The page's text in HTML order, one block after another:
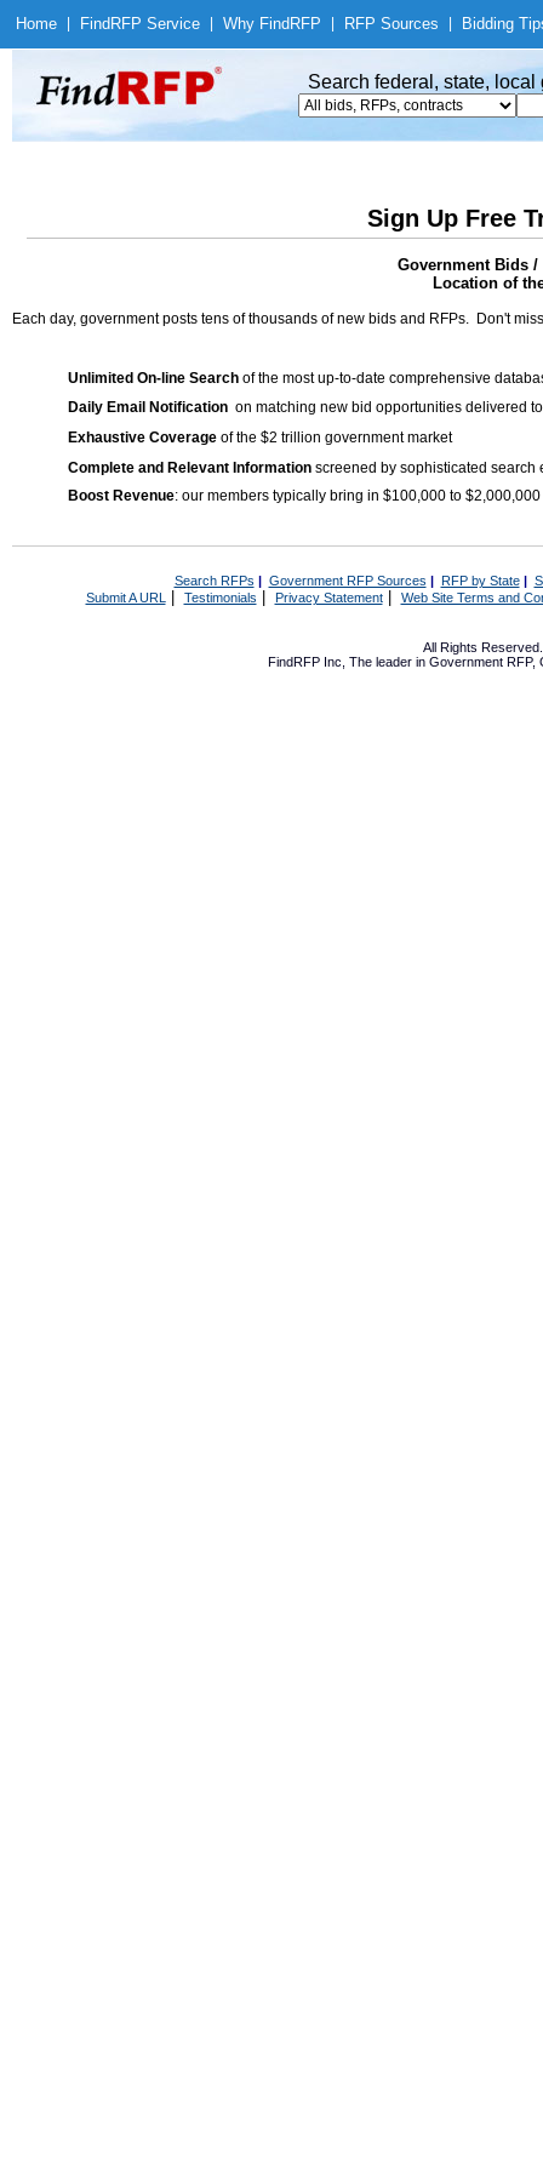
Home Find RFP Service Why Find RFP RFP Sources Bidding
Search federal, state,
Sign Up Free
Government Bids
Location of
Each day, government posts tens of thousands of new bids and RFPs. Don't
Unlimited On-line Search of the most up-to-date comprehensive
Daily Email Notification on matching new bid opportunities delivered
Exhaustive Coverage of the $2 trillion government market
Complete and Relevant Information screened by sophisticated search
Boost Revenue: our members typically bring in $100,000 to
Search RFPs | Government RFP Sources | RFP by State|
Submit A URL | Testimonials Privacy Statement| Web Site Terms and
All Rights
FindRFP Inc, The leader in Government RFP,